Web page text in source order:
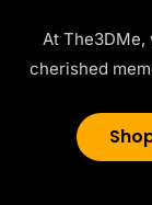
At
cherished